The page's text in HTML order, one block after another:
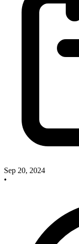
Sep 20, 2024
•